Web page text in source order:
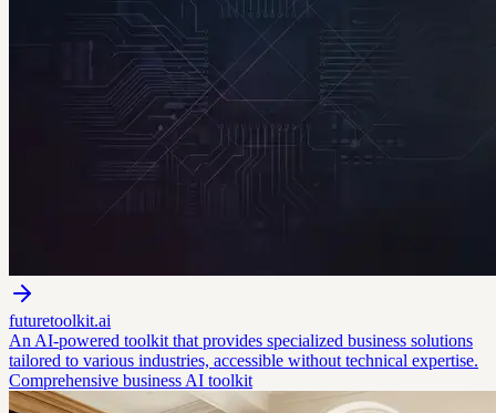
futuretoolkit.ai
An AI-powered toolkit that provides specialized business solutions
tailored to various industries, accessible without technical expertise.
Comprehensive business AI toolkit